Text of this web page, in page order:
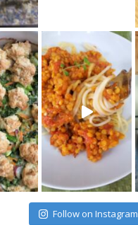
Follow on Instagram